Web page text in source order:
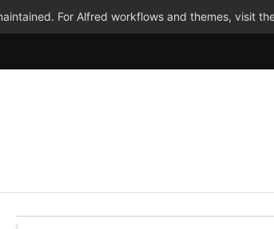
For Alfred workflows and themes, visit